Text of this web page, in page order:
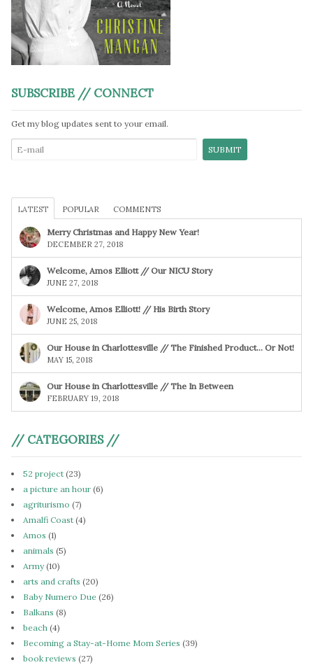
SUBSCRIBE // CONNECT
Get my blog updates sent to your email.
LATEST POPULAR COMMENTS
Merry Christmas and Happy New Year!
DECEMBER 27, 2018
Welcome, Amos Elliott // Our NICU Story
JUNE 27, 2018
Welcome, Amos Elliott! // His Birth Story
JUNE 25, 2018
Our House in Charlottesville // The Finished Product… Or Not!
MAY 15, 2018
Our House in Charlottesville // The In Between
FEBRUARY 19, 2018
// CATEGORIES //
52 project (23)
a picture an hour (6)
agriturismo (7)
Amalfi Coast (4)
Amos (1)
animals (5)
Army(10)
arts and crafts (20)
Baby Numero Due (26)
Balkans (8)
beach (4)
Becoming a Stay-at-Home Mom Series (39)
book reviews (27)